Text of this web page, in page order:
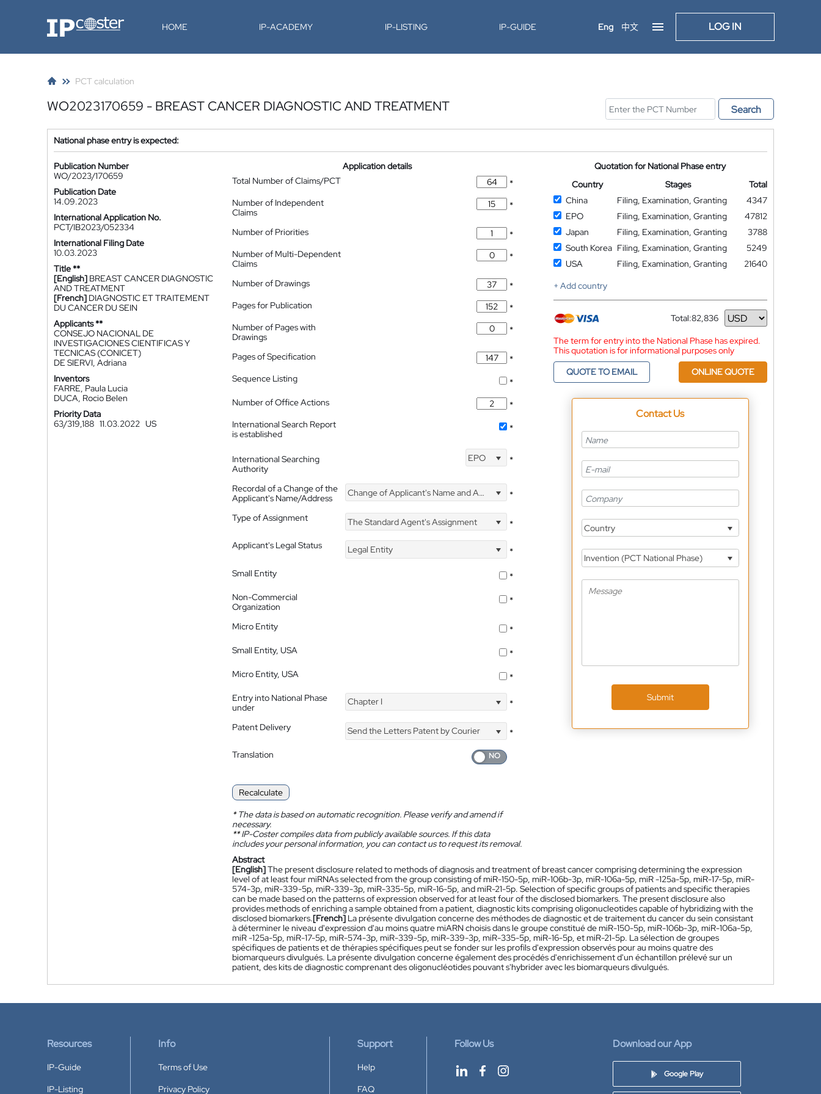
IP-Coster HOME IP-ACADEMY IP-LISTING IP-GUIDE Eng 中文 LOG IN
PCT calculation
WO2023170659 - BREAST CANCER DIAGNOSTIC AND TREATMENT Search
National phase entry is expected:
Publication Number
WO/2023/170659
Publication Date
14.09.2023
International Application No.
PCT/IB2023/052334
International Filing Date
10.03.2023
Title **
[English] BREAST CANCER DIAGNOSTIC
AND TREATMENT
[French] DIAGNOSTIC ET TRAITEMENT
DU CANCER DU SEIN
Applicants **
CONSEJO NACIONAL DE
INVESTIGACIONES CIENTIFICAS Y
TECNICAS (CONICET)
DE SIERVI, Adriana
Inventors
FARRE, Paula Lucia
DUCA, Rocio Belen
Priority Data
63/319,188 11.03.2022 US
Application details
Total Number of Claims/PCT
*
Number of Independent
Claims
*
Number of Priorities
*
Number of Multi-Dependent
Claims
*
Number of Drawings
*
Pages for Publication
*
Number of Pages with
Drawings
*
Pages of Specification
*
Sequence Listing
*
Number of Office Actions
*
International Search Report
is established
*
International Searching
Authority
EPO *
Recordal of a Change of the
Applicant's Name/Address
Change of Applicant's Name and Address *
Type of Assignment The Standard Agent's Assignment
*
Applicant's Legal Status
Legal Entity
*
Small Entity
*
Non-Commercial
Organization
*
Micro Entity
*
Small Entity, USA
*
Micro Entity, USA
*
Entry into National Phase
under
Chapter I *
Patent Delivery Send the Letters Patent by Courier
*
Translation
Recalculate
*The data is based on automatic recognition. Please verify and amend if
necessary.
**IP-Coster compiles data from publicly available sources. If this data
includes your personal information, you can contact us to request its removal.
Quotation for National Phase entry
Country
Stages
Total
China
Filing, Examination, Granting
4347
EPO
Filing, Examination, Granting
47812
Japan
Filing, Examination, Granting
3788
South Korea Filing, Examination, Granting
5249
USA
Filing, Examination, Granting
21640
+ Add country
Total:82,836
Currency
The term for entry into the National Phase has expired.
This quotation is for informational purposes only
QUOTE TO EMAIL
ONLINE QUOTE
Contact Us
Country
Invention (PCT National Phase)
Submit
Abstract
[English]The present disclosure related to methods of diagnosis and treatment of breast cancer comprising determining the expression
level of at least four miRNAs selected from the group consisting of miR-150-5p, miR-106b-3p, miR-106a-5p, miR -125a-5p, miR-17-5p, miR-
574-3p, miR-339-5p, miR-339-3p, miR-335-5p, miR-16-5p, and miR-21-5p. Selection of specific groups of patients and specific therapies
can be made based on the patterns of expression observed for at least four of the disclosed biomarkers. The present disclosure also
provides methods of enriching a sample obtained from a patient, diagnostic kits comprising oligonucleotides capable of hybridizing with the
disclosed biomarkers.[French] La présente divulgation concerne des méthodes de diagnostic et de traitement du cancer du sein consistant
à déterminer le niveau d'expression d'au moins quatre miARN choisis dans le groupe constitué de miR-150-5p, miR-106b-3p, miR-106a-5p,
miR -125a-5p, miR-17-5p, miR-574-3p, miR-339-5p, miR-339-3p, miR-335-5p, miR-16-5p, et miR-21-5p. La sélection de groupes
spécifiques de patients et de thérapies spécifiques peut se fonder sur les profils d'expression observés pour au moins quatre des
biomarqueurs divulgués. La présente divulgation concerne également des procédés d'enrichissement d'un échantillon prélevé sur un
patient, des kits de diagnostic comprenant des oligonucléotides pouvant s'hybrider avec les biomarqueurs divulgués.
Resources
IP-Guide
IP-Listing
Info
Terms of Use
Privacy Policy
Support
Help
FAQ
Follow Us Download our App
Google Play